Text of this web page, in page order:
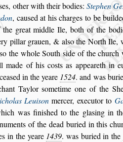
es, other with their bodies:Stephen
, caused at his charges to be
great middle Ile, both of the
pillar grauen, & also the North Ile,
so the whole Southside of thechurch
made ofhis costs as appeareth in
sed in the yeare 1524. and was
Taylorsometime one ofthe
Leuison mercer, executor to
was finished to the glasing in
of the dead buried in this
in the yeare 1439. was buried in